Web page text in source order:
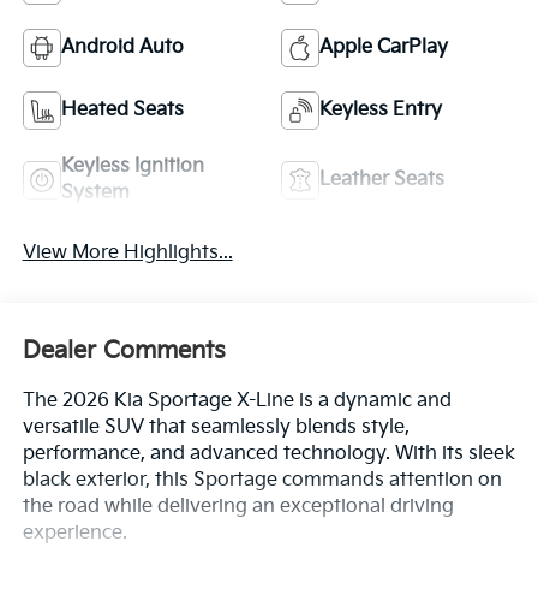
Android Auto Apple CarPlay
Heated Seats Keyless Entry
Keyless Ignition
System
Leather Seats
View More Highlights...
Dealer Comments
The 2026 Kia Sportage X-Line is a dynamic and
versatile SUV that seamlessly blends style,
performance, and advanced technology. With its sleek
black exterior, this Sportage commands attention on
the road while delivering an exceptional driving
experience.